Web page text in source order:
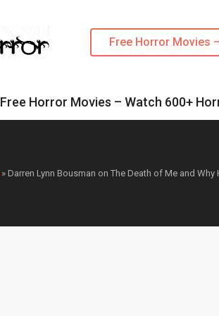
Free Horror Movies
Free Horror Movies – Watch 600+
» Darren Lynn Bousman on The Death of Me and Why